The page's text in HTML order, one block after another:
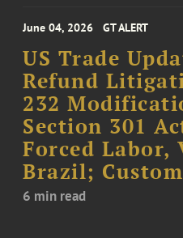
June 04, 2026 GT ALERT
US Trade
Refund
232
Section 301
Forced Labor,
Brazil;
6 min read